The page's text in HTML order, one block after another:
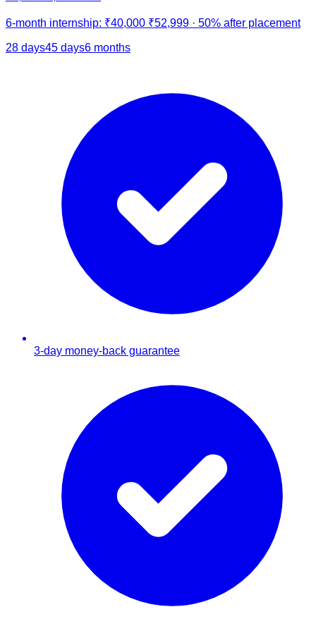
6-month internship: ₹40,000 ₹52,999 · 50% after placement
28 days45 days6 months
3-day money-back guarantee